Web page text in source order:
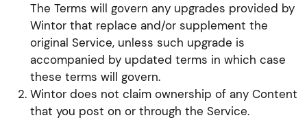
The Terms will govern any upgrades provided by
Wintor that replace and/or supplement the
original Service, unless such upgrade is
accompanied by updated terms in which case
these terms will govern.
Wintor does not claim ownership of any Content
that you post on or through the Service.